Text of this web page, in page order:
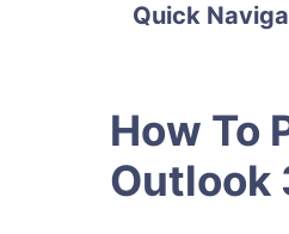
Quick
How To
Outlook